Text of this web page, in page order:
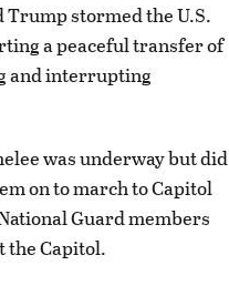
stormed the U.S.
a peaceful transfer of
and interrupting
was underway but did
on to march to Capitol
Guard members
the Capitol.